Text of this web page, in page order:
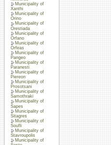
Municipality of
Xanthi
Municipality of
Orino
Municipality of
Orestiada
Municipality of
Orfano
Municipality of
Orfeas
Municipality of
Pangeo
Municipality of
Paranesti
Municipality of
Piereon
Municipality of
Prosotsani
Municipality of
Samothraki
Municipality of
Sapes
Municipality of
Sitagres
Municipality of
Soufli
Municipality of
Stavroupolis
Municipality of